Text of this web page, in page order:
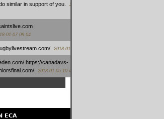
similar in support of you.
2018-01-28
01-07 09:04
2018-01-06 13:08
https://canadavs-
2018-01-05 10:44
ECA